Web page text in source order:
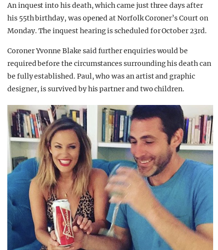
An inquest into his death, which came just three days after
his 55th birthday, was opened at Norfolk Coroner’s Court on
Monday. The inquest hearing is scheduled for October 23rd.
Coroner Yvonne Blake said further enquiries would be
required before the circumstances surrounding his death can
be fully established. Paul, who was an artist and graphic
designer, is survived by his partner and two children.